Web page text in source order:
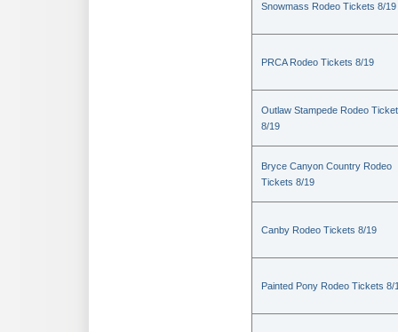
Snowmass Rodeo Tickets 8/19
PRCA Rodeo Tickets 8/19
Outlaw Stampede Rodeo
8/19
Bryce Canyon Country Rodeo
Tickets 8/19
Canby Rodeo Tickets 8/19
Painted Pony Rodeo Tickets 8/